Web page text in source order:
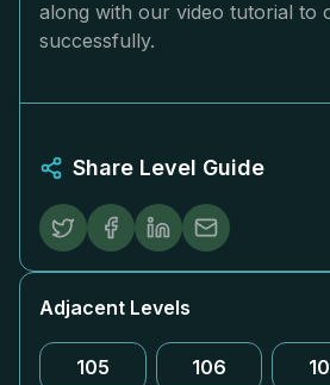
along with our video tutorial to
successfully.
Share Level Guide
Adjacent Levels
105 106